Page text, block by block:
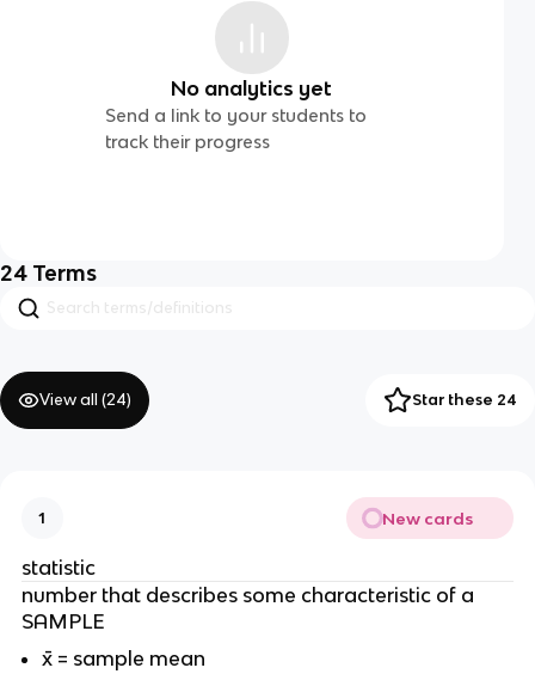
No analytics yet
Send a link to your students to
track their progress
24 Terms
View all (24) Star these 24
1 New cards
statistic
number that describes some characteristic of a
SAMPLE
x̄ = sample mean